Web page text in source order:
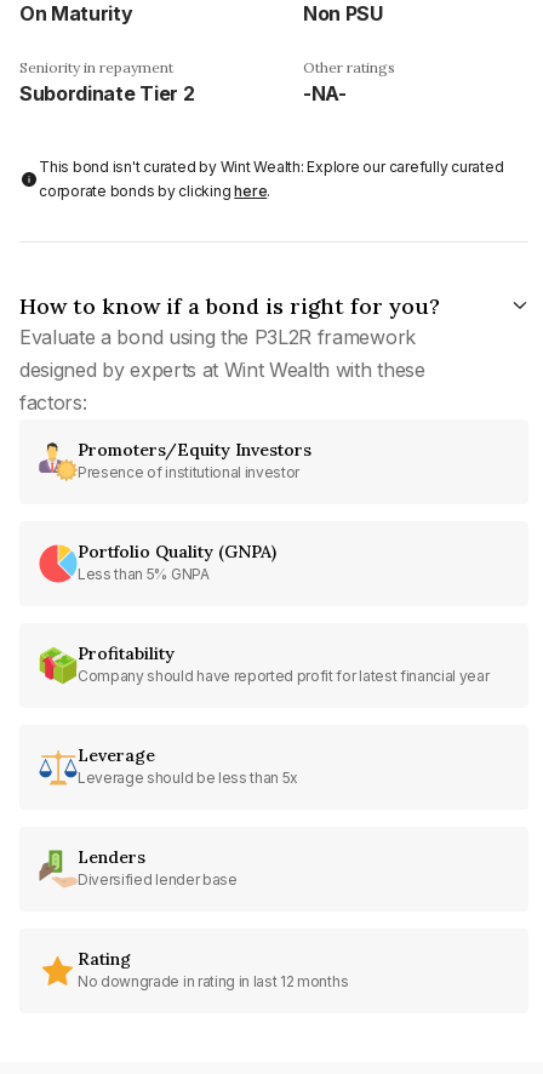
On Maturity Non PSU
Seniority in repayment
Subordinate Tier 2
Other ratings
-NA-
This bond isn't curated by Wint Wealth: Explore our carefully curated
corporate bonds by clickinghere.
How to know if a bond is right for you?
Evaluate a bond using the P3L2R framework
designed by experts at Wint Wealth with these
factors:
Promoters/Equity Investors
Presence of institutional investor
Portfolio Quality (GNPA)
Less than 5% GNPA
Profitability
Company should have reported profit for latest financial year
Leverage
Leverage should be less than 5x
Lenders
Diversified lender base
Rating
No downgrade in rating in last 12 months